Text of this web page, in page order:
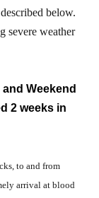
below.
severe weather
Weekend
2 weeks in
to and from
arrival at blood